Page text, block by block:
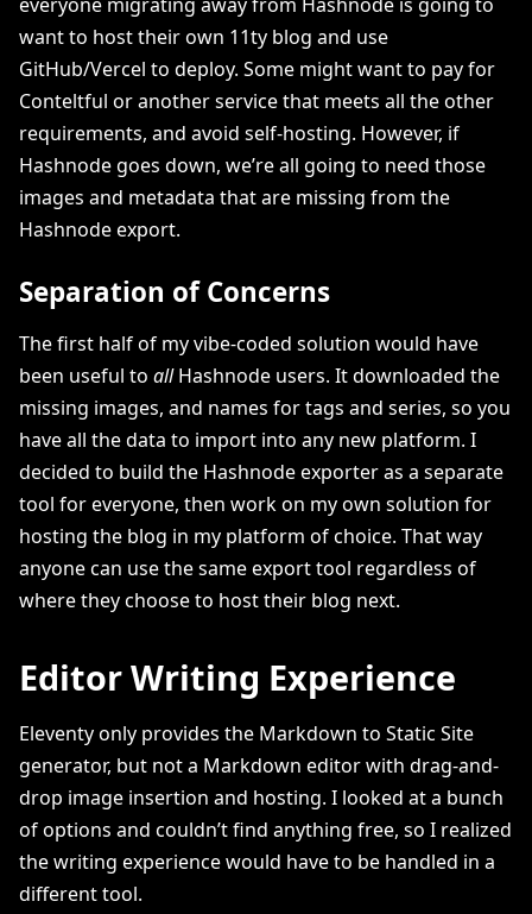
want to host their own 11ty blog and use
GitHub/Vercel to deploy. Some might want to pay for
Conteltful or another service that meets all the other
requirements, and avoid self-hosting. However, if
Hashnode goes down, we’re all going to need those
images and metadata that are missing from the
Hashnode export.
Separation of Concerns
The first half of my vibe-coded solution would have
been useful to allHashnode users. It downloaded the
missing images, and names for tags and series, so you
have all the data to import into any new platform. I
decided to build the Hashnode exporter as a separate
tool for everyone, then work on my own solution for
hosting the blog in my platform of choice. That way
anyone can use the same export tool regardless of
where they choose to host their blog next.
Editor Writing Experience
Eleventy only provides the Markdown to Static Site
generator, but not a Markdown editor with drag-and-
drop image insertion and hosting. I looked at a bunch
of options and couldn’t find anything free, so I realized
the writing experience would have to be handled in a
different tool.